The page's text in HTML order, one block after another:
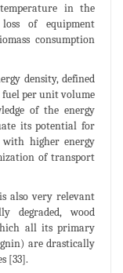
in the
of equipment
consumption
density, defined
fuel per unit volume
of the energy
its potential for
with higher energy
of transport
also very relevant
degraded, wood
all its primary
are drastically
[33].